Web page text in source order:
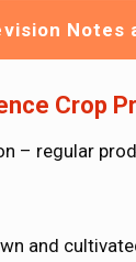
Notes
Crop
– regular
and